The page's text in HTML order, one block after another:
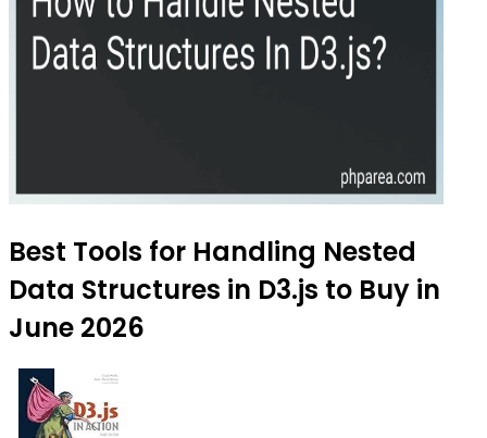
Best Tools for Handling Nested
Data Structures in D3.js to Buy in
June 2026